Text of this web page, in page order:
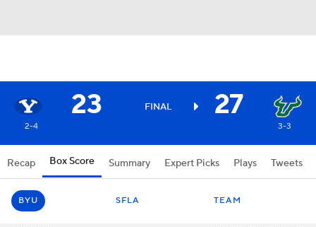
23 FINAL 27
2-4 3-3
Recap Box Score Summary Expert Picks Plays Tweets
BYU SFLA TEAM